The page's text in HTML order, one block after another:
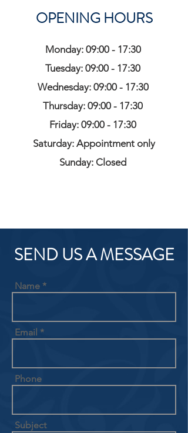
OPENING HOURS
Monday: 09:00 - 17:30
Tuesday: 09:00 - 17:30
Wednesday: 09:00 - 17:30
Thursday: 09:00 - 17:30
Friday: 09:00 - 17:30
Saturday: Appointment only
Sunday: Closed
SEND US A MESSAGE
Name
Email
Phone
Subject